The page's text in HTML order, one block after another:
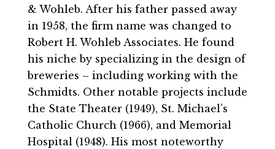
& Wohleb. After his father passed away
in 1958, the firm name was changed to
Robert H. Wohleb Associates. He found
his niche by specializing in the design of
breweries – including working with the
Schmidts. Other notable projects include
the State Theater (1949), St. Michael’s
Catholic Church (1966), and Memorial
Hospital (1948). His most noteworthy